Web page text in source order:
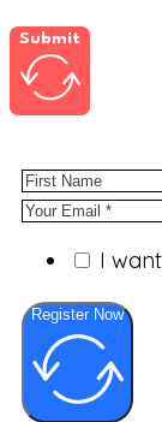
Submit
I
Register Now